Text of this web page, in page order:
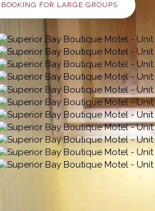
BOOKING FOR LARGE GROUPS